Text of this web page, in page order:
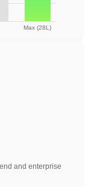
Max (28L)
and enterprise